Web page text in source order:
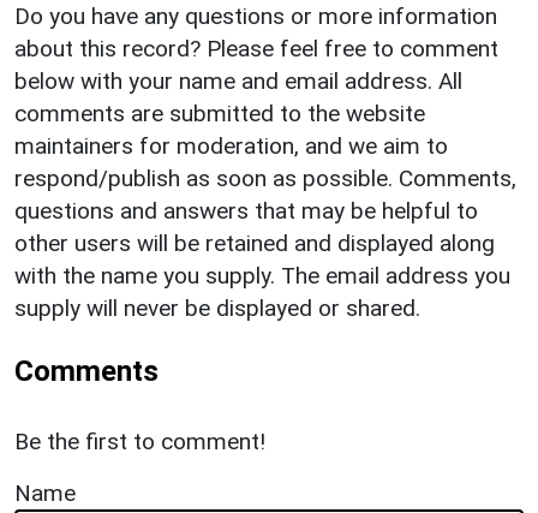
Do you have any questions or more information
about this record? Please feel free to comment
below with your name and email address. All
comments are submitted to the website
maintainers for moderation, and we aim to
respond/publish as soon as possible. Comments,
questions and answers that may be helpful to
other users will be retained and displayed along
with the name you supply. The email address you
supply will never be displayed or shared.
Comments
Be the first to comment!
Name